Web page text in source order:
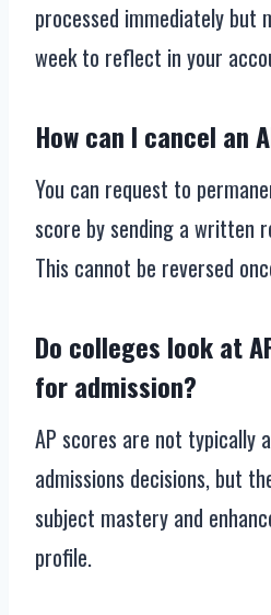
processed immediately but
week to reflect in your
How can I cancel an
You can request to
score by sending a written
This cannot be reversed
Do colleges look at
for admission?
AP scores are not typically
admissions decisions, but
subject mastery and
profile.